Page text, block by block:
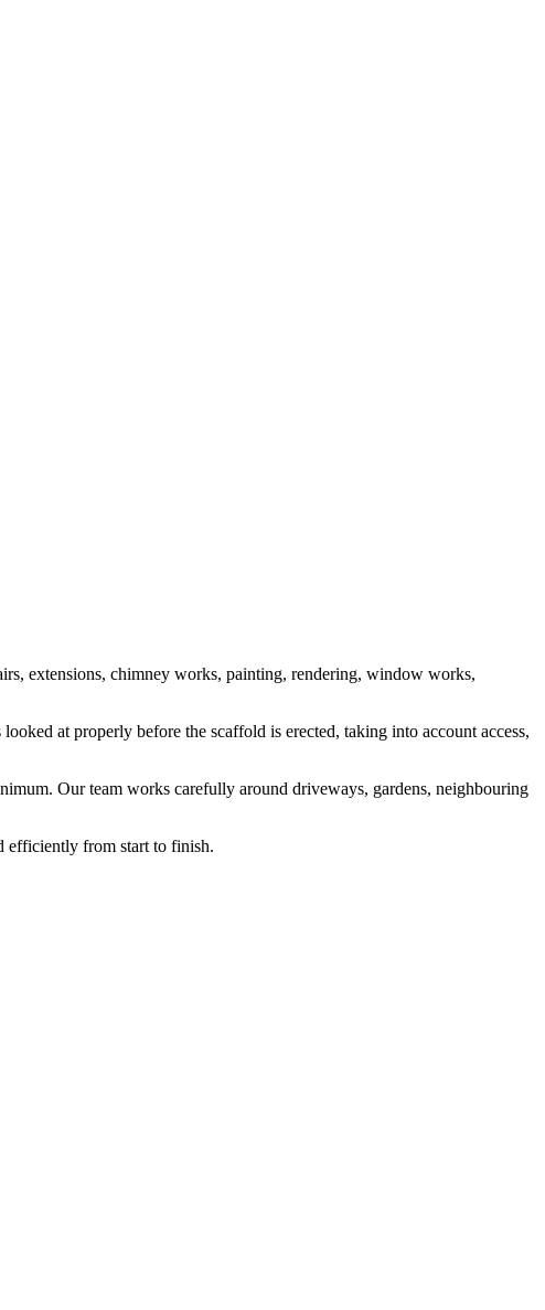
extensions, chimney works, painting, rendering, window works,
at properly before the scaffold is erected, taking into account access,
Our team works carefully around driveways, gardens, neighbouring
efficiently from start to finish.